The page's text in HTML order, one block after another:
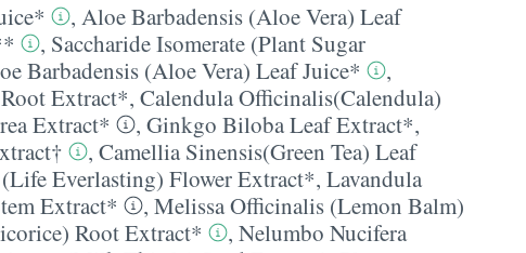
, Aloe Barbadensis (Aloe Vera) Leaf
, Saccharide Isomerate (Plant Sugar
Barbadensis (Aloe Vera) Leaf Juice*
,
Extract*, Calendula Officinalis(Calendula)
Extract* , Ginkgo Biloba Leaf Extract*,
, Camellia Sinensis(Green Tea) Leaf
Everlasting) Flower Extract*, Lavandula
Extract*
, Melissa Officinalis (Lemon Balm)
Root Extract* , Nelumbo Nucifera